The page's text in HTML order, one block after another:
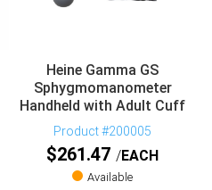
Heine Gamma GS
Sphygmomanometer
Handheld with Adult Cuff
Product #200005
$261.47 EACH
Available